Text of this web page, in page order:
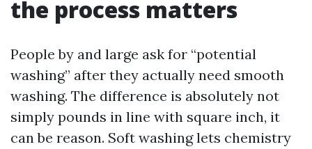
the process matters
People by and large ask for “potential
washing” after they actually need smooth
washing. The difference is absolutely not
simply pounds in line with square inch, it
can be reason. Soft washing lets chemistry